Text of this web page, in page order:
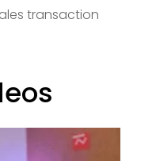
transaction